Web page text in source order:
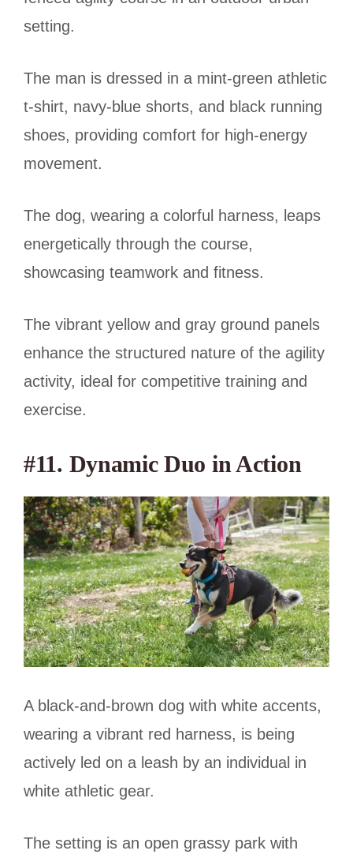
setting.
The man is dressed in a mint-green athletic
t-shirt, navy-blue shorts, and black running
shoes, providing comfort for high-energy
movement.
The dog, wearing a colorful harness, leaps
energetically through the course,
showcasing teamwork and fitness.
The vibrant yellow and gray ground panels
enhance the structured nature of the agility
activity, ideal for competitive training and
exercise.
#11. Dynamic Duo in Action
A black-and-brown dog with white accents,
wearing a vibrant red harness, is being
actively led on a leash by an individual in
white athletic gear.
The setting is an open grassy park with